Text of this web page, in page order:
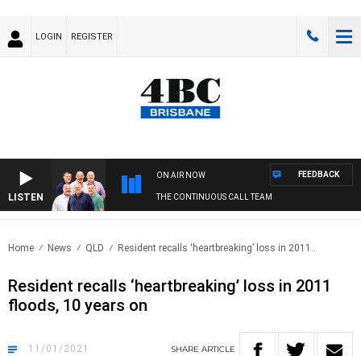
LOGIN REGISTER
LISTEN
ON AIR NOW
THE CONTINUOUS CALL TEAM
FEEDBACK
Home News QLD Resident recalls ‘heartbreaking’ loss in 2011..
Resident recalls ‘heartbreaking’ loss in 2011
floods, 10 years on
11/01/2021 SHARE ARTICLE